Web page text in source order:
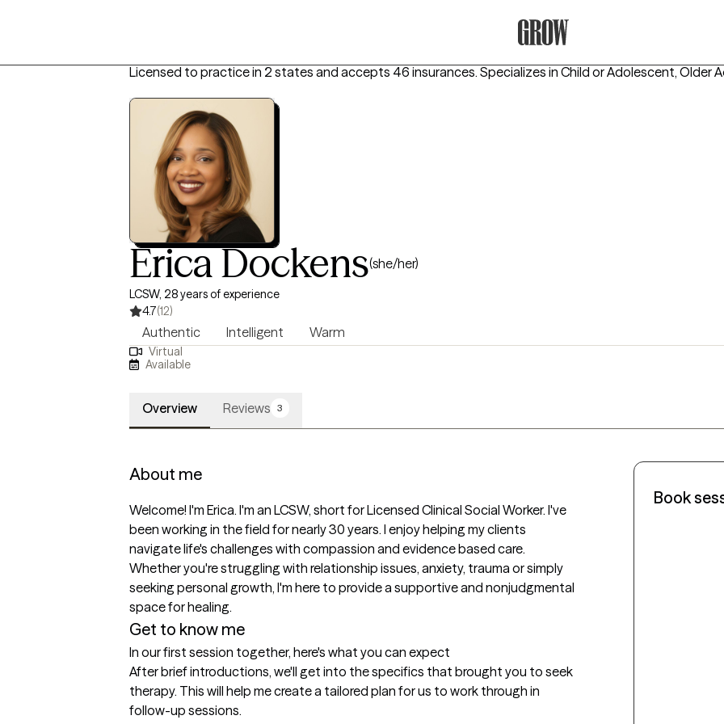
Licensed to practice in 2 states and accepts 46 insurances. Specializes in Child or Adolescent, Older
Erica Dockens(she/her)
LCSW, 28 years of experience
4.7(12)
Authentic Intelligent Warm
Virtual
Available
Overview Reviews 3
About me
Welcome! I'm Erica. I'm an LCSW, short for Licensed Clinical Social Worker. I've
been working in the field for nearly 30 years. I enjoy helping my clients
navigate life's challenges with compassion and evidence based care.
Whether you're struggling with relationship issues, anxiety, trauma or simply
seeking personal growth, I'm here to provide a supportive and nonjudgmental
space for healing.
Get to know me
In our first session together, here's what you can expect
After brief introductions, we'll get into the specifics that brought you to seek
therapy. This will help me create a tailored plan for us to work through in
follow-up sessions.
Book